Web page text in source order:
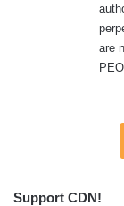
are
Support CDN!